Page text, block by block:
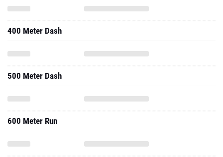
400 Meter Dash
500 Meter Dash
600 Meter Run